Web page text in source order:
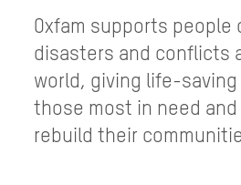
Oxfam supports people
disasters and conflicts
world, giving life-
those most in need
rebuild their